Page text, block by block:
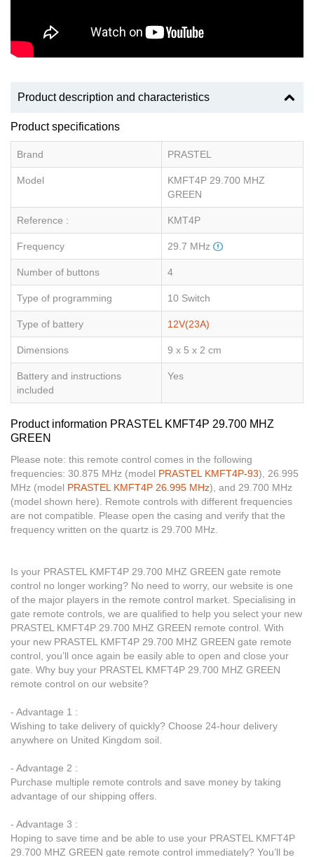
Product description and characteristics
Product specifications
Brand PRASTEL
Model
KMFT4P 29.700 MHZ
GREEN
Reference : KMT4P
Frequency 29.7 MHz
Number of buttons 4
Type of programming 10 Switch
Type of battery 12V(23A)
Dimensions 9 x 5 x 2 cm
Battery and instructions
included
Yes
Product information PRASTEL KMFT4P 29.700 MHZ
GREEN
Please note: this remote control comes in the following
frequencies: 30.875 MHz (model PRASTEL KMFT4P-93), 26.995
MHz (model PRASTEL KMFT4P 26.995 MHz), and 29.700 MHz
(model shown here). Remote controls with different frequencies
are not compatible. Please open the casing and verify that the
frequency written on the quartz is 29.700 MHz.
Is your PRASTEL KMFT4P 29.700 MHZ GREEN gate remote
control no longer working? No need to worry, our website is one
of the major players in the remote control market. Specialising in
gate remote controls, we are qualified to help you select your new
PRASTEL KMFT4P 29.700 MHZ GREEN remote control. With
your new PRASTEL KMFT4P 29.700 MHZ GREEN gate remote
control, you’ll once again be easily able to open and close your
gate. Why buy your PRASTEL KMFT4P 29.700 MHZ GREEN
remote control on our website?
- Advantage 1 :
Wishing to take delivery of quickly? Choose 24-hour delivery
anywhere on United Kingdom soil.
- Advantage 2 :
Purchase multiple remote controls and save money by taking
advantage of our shipping offers.
- Advantage 3 :
Hoping to save time and be able to use your PRASTEL KMFT4P
29.700 MHZ GREEN gate remote control immediately? You’ll be